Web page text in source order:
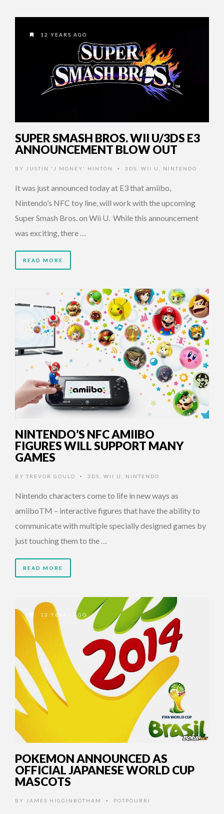
12 YEARS AGO
SUPER SMASH BROS. WII U/3DS E3
ANNOUNCEMENT BLOW OUT
BY JUSTIN 'J MONEY' HINTON • 3DS WII U NINTENDO
It was just announced today at E3 that amiibo,
Nintendo’s NFC toy line, will work with the upcoming
Super Smash Bros. on Wii U. While this announcement
was exciting, there …
READ MORE
12 YEARS AGO
NINTENDO’S NFC AMIIBO
FIGURES WILL SUPPORT MANY
GAMES
BY TREVOR GOULD • 3DS WII U NINTENDO
Nintendo characters come to life in new ways as
amiiboTM – interactive figures that have the ability to
communicate with multiple specially designed games by
just touching them to the …
READ MORE
12 YEARS AGO
POKEMON ANNOUNCED AS
OFFICIAL JAPANESE WORLD CUP
MASCOTS
BY JAMES HIGGINBOTHAM • POTPOURRI